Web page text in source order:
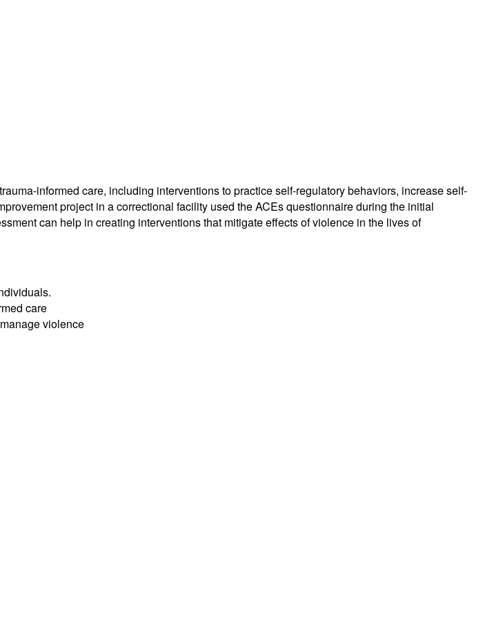
informed care, including interventions to practice self-regulatory behaviors, increase self-
project in a correctional facility used the ACEs questionnaire during the initial
can help in creating interventions that mitigate effects of violence in the lives of
care
violence